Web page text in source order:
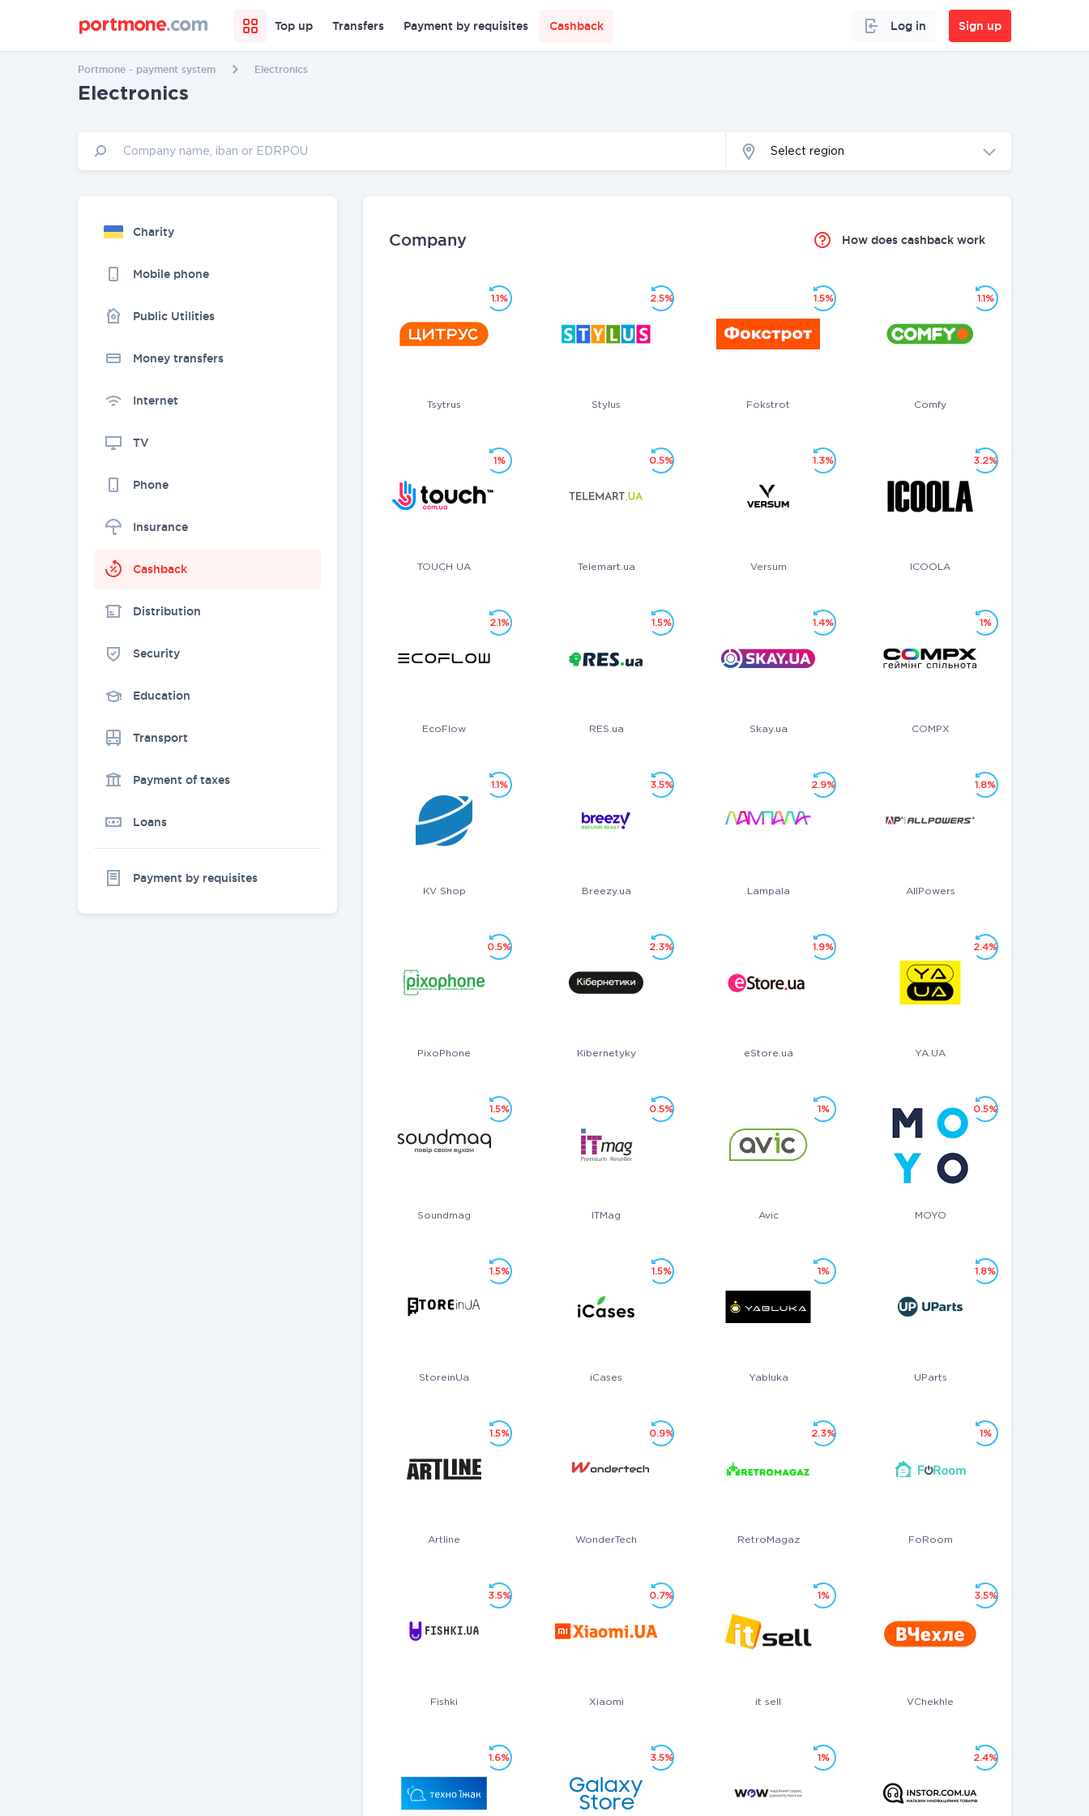
Top up Transfers Payment by requisites Cashback Log in Sign up
Portmone - payment system Electronics
Electronics
Select region
Charity
Mobile phone
Public Utilities
Money transfers
Internet
TV
Phone
Insurance
Cashback
Distribution
Security
Education
Transport
Payment of taxes
Loans
Payment by requisites
Company How does cashback work
Tsytrus
1.1%
Stylus
2.5%
Fokstrot
1.5%
Comfy
1.1%
TOUCH UA
1%
Telemart.ua
0.5%
Versum
1.3%
ICOOLA
3.2%
EcoFlow
2.1%
RES.ua
1.5%
Skay.ua
1.4%
COMPX
1%
KV Shop
1.1%
Breezy.ua
3.5%
Lampala
2.9%
AllPowers
1.8%
PixoPhone
0.5%
Kibernetyky
2.3%
eStore.ua
1.9%
YA.UA
2.4%
Soundmag
1.5%
ITMag
0.5%
Avic
1%
MOYO
0.5%
StoreinUa
1.5%
iCases
1.5%
Yabluka
1%
UParts
1.8%
Artline
1.5%
WonderTech
0.9%
RetroMagaz
2.3%
FoRoom
1%
Fishki
3.5%
Xiaomi
0.7%
it sell
1%
VChekhle
3.5%
1.6% 3.5% 1% 2.4%